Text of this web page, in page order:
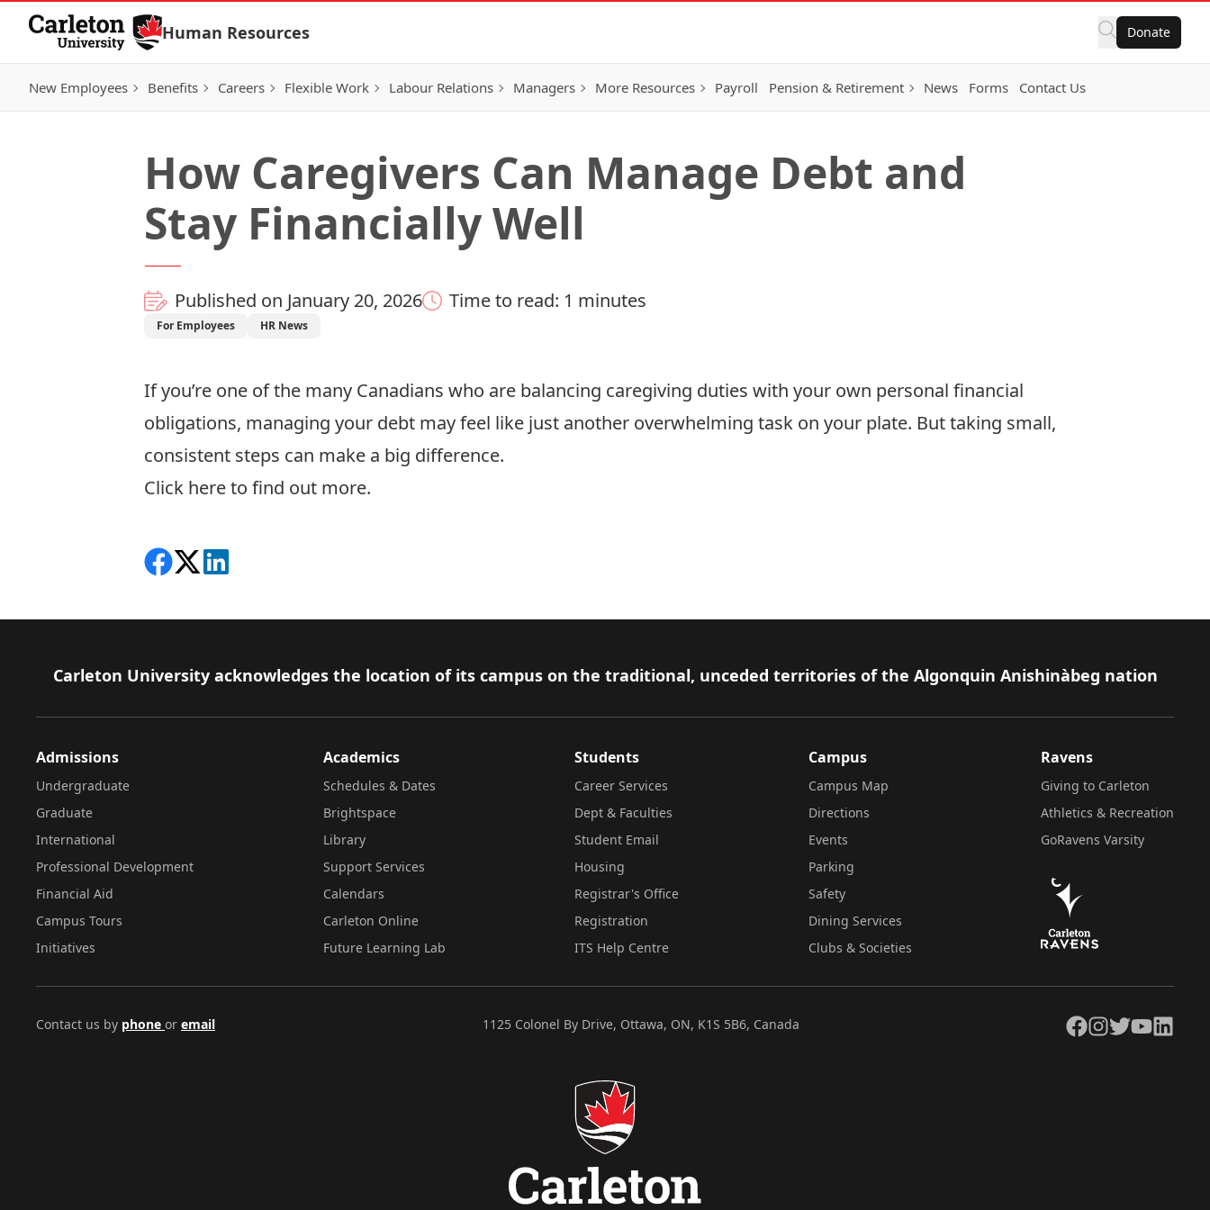
Skip to Content
Human Resources Donate
New Employees Benefits Careers Flexible Work Labour Relations Managers More Resources Payroll Pension & Retirement News Forms Contact Us
How Caregivers Can Manage Debt and
Stay Financially Well
Published on January 20, 2026 Time to read: 1 minutes
For Employees HR News
If you’re one of the many Canadians who are balancing caregiving duties with your own personal financial
obligations, managing your debt may feel like just another overwhelming task on your plate. But taking small,
consistent steps can make a big difference.
Click here to find out more.
Share on Facebook
Follow on X
View on LinkedIn
Footer
Carleton University acknowledges the location of its campus on the traditional, unceded territories of the Algonquin Anishinàbeg nation
Admissions
Undergraduate
Graduate
International
Professional Development
Financial Aid
Campus Tours
Initiatives
Academics
Schedules & Dates
Brightspace
Library
Support Services
Calendars
Carleton Online
Future Learning Lab
Students
Career Services
Dept & Faculties
Student Email
Housing
Registrar's Office
Registration
ITS Help Centre
Campus
Campus Map
Directions
Events
Parking
Safety
Dining Services
Clubs & Societies
Ravens
Giving to Carleton
Athletics & Recreation
GoRavens Varsity
Contact us by phone or email 1125 Colonel By Drive, Ottawa, ON, K1S 5B6, Canada Facebook
Instagram
TwitterYouTubeLinkedIn